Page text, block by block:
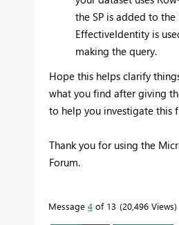
the SP is added to
EffectiveIdentity is
making the query.
Hope this helps clarify
what you find after giving
to help you investigate this
Thank you for using the
Forum.
Message 4 of 13 20,496 Views